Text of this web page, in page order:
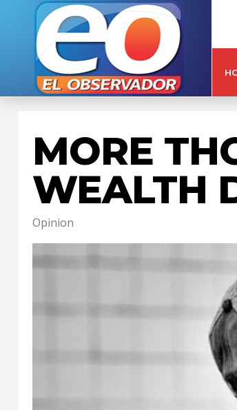
MORE
WEALTH
Opinion